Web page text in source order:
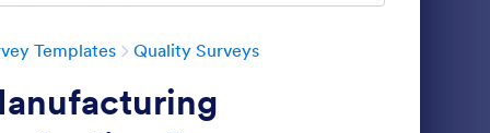
Templates Quality Surveys